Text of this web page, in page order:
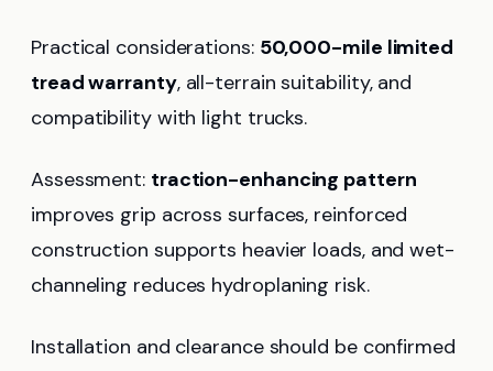
Practical considerations: 50,000-mile limited
tread warranty, all-terrain suitability, and
compatibility with light trucks.
Assessment: traction-enhancing pattern
improves grip across surfaces, reinforced
construction supports heavier loads, and wet-
channeling reduces hydroplaning risk.
Installation and clearance should be confirmed